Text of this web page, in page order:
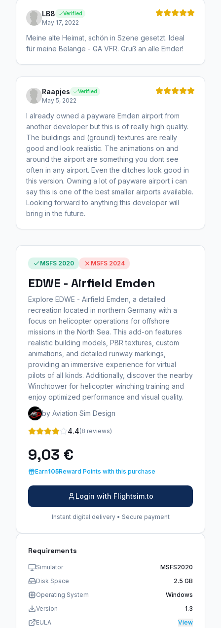
LB8 Verified
May 17, 2022
Meine alte Heimat, schön in Szene gesetzt. Ideal
für meine Belange - GA VFR. Gruß an alle Emder!
Raapjes Verified
May 5, 2022
I already owned a payware Emden airport from
another developer but this is of really high quality.
The buildings and (ground) textures are really
good and look realistic. The animations on and
around the airport are something you dont see
often in any airport. Even the ditches look good in
this version. Owning a lot of payware airport i can
say this is one of the best smaller airports available.
Looking forward to anything this developer will
bring in the future.
MSFS 2020 MSFS 2024
EDWE - Airfield Emden
Explore EDWE - Airfield Emden, a detailed
recreation located in northern Germany with a
focus on helicopter operations for offshore
missions in the North Sea. This add-on features
realistic building models, PBR textures, custom
animations, and detailed runway markings,
providing an immersive experience for virtual
pilots of all kinds. Additionally, discover the nearby
Winchtower for helicopter winching training and
enjoy optimized performance and visual quality.
by Aviation Sim Design
4.4(8 reviews)
9,03 €
Earn105Reward Points with this purchase
Login with Flightsim.to
Instant digital delivery • Secure payment
Requirements
Simulator
MSFS2020
Disk Space
2.5 GB
Operating System
Windows
Version
1.3
EULA
View